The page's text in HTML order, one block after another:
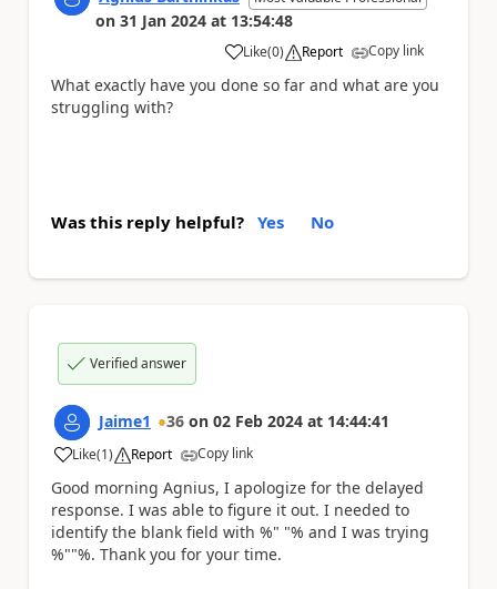
on 31 Jan 2024 at 13:54:48
Like
a (0) Report Copy link
What exactly have you done so far and what are you
struggling with?
Was this reply helpful? Yes No
Verified answer
Jaime1 36 on 02 Feb 2024 at 14:44:41
Like
a (1) Report Copy link
Good morning Agnius, I apologize for the delayed
response. I was able to figure it out. I needed to
identify the blank field with %" "% and I was trying
%""%. Thank you for your time.